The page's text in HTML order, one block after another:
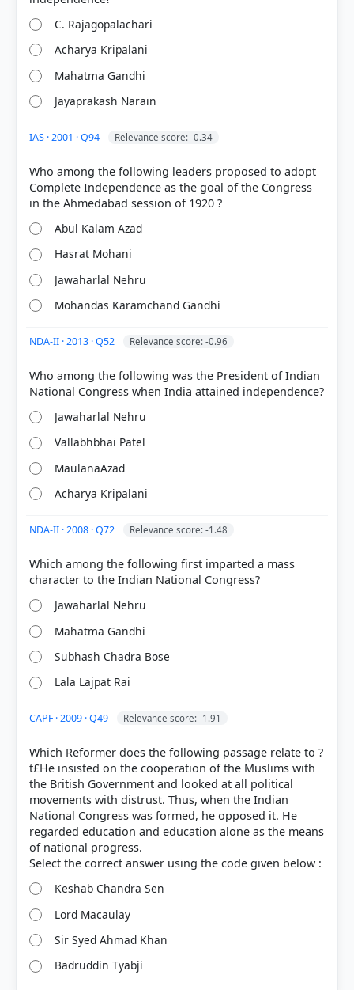
Each bar shows the % of students who chose that option. Green bar =
correct answer, blue outline = your choice.
COMMUNITY PERFORMANCE
C. Rajagopalachari
Acharya Kripalani
Mahatma Gandhi
Jayaprakash Narain
IAS · 2001 · Q94 Relevance score: -0.34
Who among the following leaders proposed to adopt
Complete Independence as the goal of the Congress
Abul Kalam Azad
Hasrat Mohani
Jawaharlal Nehru
Mohandas Karamchand Gandhi
NDA-II · 2013 · Q52 Relevance score: -0.96
Who among the following was the President of Indian
Jawaharlal Nehru
Vallabhbhai Patel
MaulanaAzad
Acharya Kripalani
NDA-II · 2008 · Q72 Relevance score: -1.48
Which among the following first imparted a mass
Jawaharlal Nehru
Mahatma Gandhi
Subhash Chadra Bose
Lala Lajpat Rai
CAPF · 2009 · Q49 Relevance score: -1.91
Which Reformer does the following passage relate to ?
t£He insisted on the cooperation of the Muslims with
the British Government and looked at all political
movements with distrust. Thus, when the Indian
National Congress was formed, he opposed it. He
regarded education and education alone as the means
of national progress.
Keshab Chandra Sen
Lord Macaulay
Sir Syed Ahmad Khan
Badruddin Tyabji